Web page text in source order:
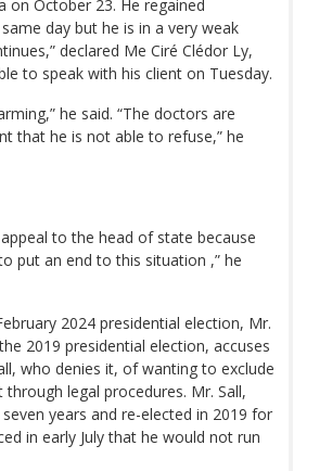
on October 23. He regained
day but he is in a very weak
declared Me Ciré Clédor Ly,
to speak with his client on Tuesday.
he said. “The doctors are
that he is not able to refuse,” he
to the head of state because
put an end to this situation ,” he
2024 presidential election, Mr.
2019 presidential election, accuses
who denies it, of wanting to exclude
legal procedures. Mr. Sall,
years and re-elected in 2019 for
in early July that he would not run